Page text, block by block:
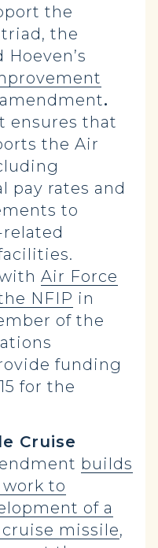
the
triad, the
amendment.
ensures that
the Air
pay rates and
to
Air Force
NFIP in
of the
funding
for the
Cruise
builds
work to
of a
missile,